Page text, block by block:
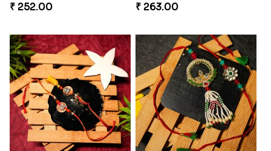
₹ 252.00
₹ 263.00